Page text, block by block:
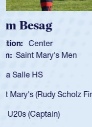
Spencer Huntley
Position: Scrum Half
Team: Cathedral
As a 17-year-old
for the USA U20s, an
USA age-grade
for the USA U20s, and
led the San Diego